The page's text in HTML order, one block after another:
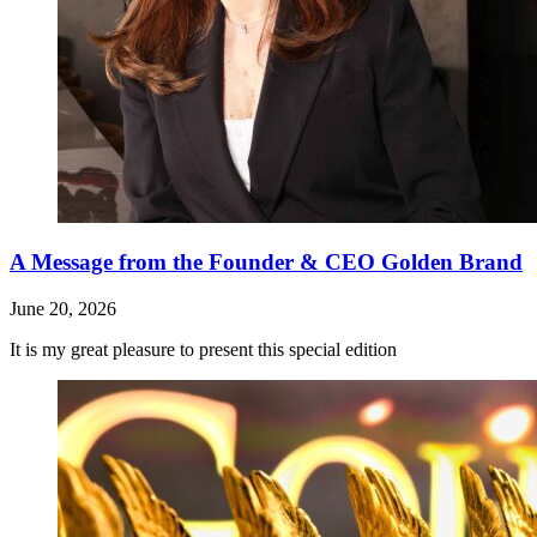
A Message from the Founder & CEO Golden Brand
June 20, 2026
It is my great pleasure to present this special edition